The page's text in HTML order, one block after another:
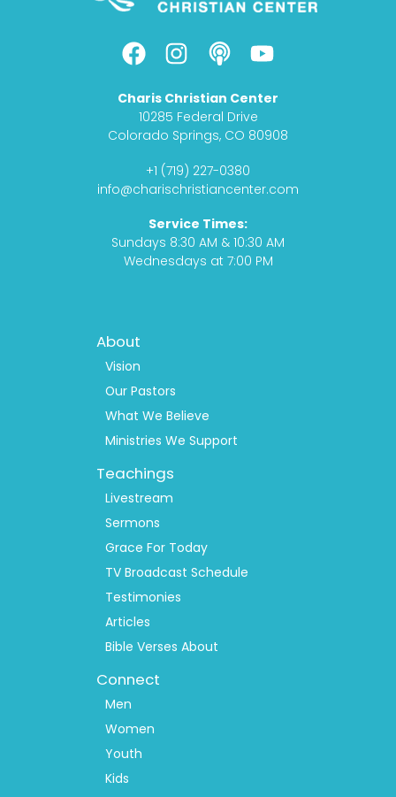
F
a
c
e
b
o
I
n
s
t
a
g
r
m
P
o
d
c
a
s
t
Y
o
u
t
u
e
Charis Christian Center
10285 Federal Drive
Colorado Springs, CO 80908
+1 (719) 227-0380
info@charischristiancenter.com
Service Times:
Sundays 8:30 AM & 10:30 AM
Wednesdays at 7:00 PM
Menu
About
Vision
Our Pastors
What We Believe
Ministries We Support
Teachings
Livestream
Sermons
Grace For Today
TV Broadcast Schedule
Testimonies
Articles
Bible Verses About
Connect
Men
Women
Youth
Kids